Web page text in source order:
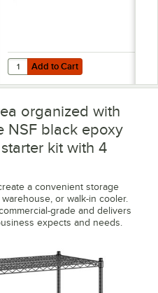
48" Clear PVC Shelf Liner
Add to Cart
Quantity for Regency 45 5/8" x 5
Add to Cart
organized with
NSF black epoxy
kit with 4
a convenient storage
or walk-in cooler.
grade and delivers
expects and needs.